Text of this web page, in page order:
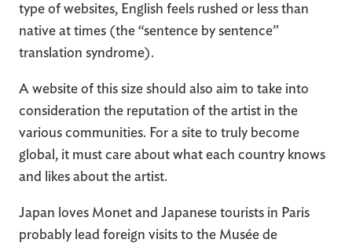
type of websites, English feels rushed or less than
native at times (the “sentence by sentence”
translation syndrome).
A website of this size should also aim to take into
consideration the reputation of the artist in the
various communities. For a site to truly become
global, it must care about what each country knows
and likes about the artist.
Japan loves Monet and Japanese tourists in Paris
probably lead foreign visits to the Musée de